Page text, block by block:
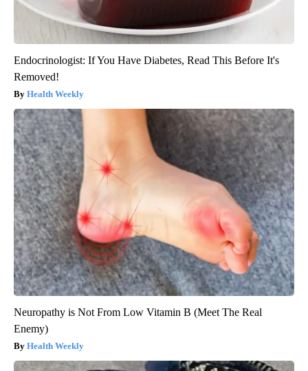
Endocrinologist: If You Have Diabetes, Read This Before It's
Removed!
Health Weekly
Neuropathy is Not From Low Vitamin B (Meet The Real
Enemy)
Health Weekly